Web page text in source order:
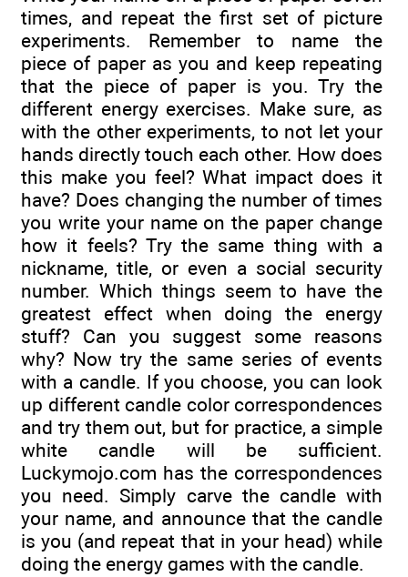
times, and repeat the first set of picture
experiments. Remember to name the
piece of paper as you and keep repeating
that the piece of paper is you. Try the
different energy exercises. Make sure, as
with the other experiments, to not let your
hands directly touch each other. How does
this make you feel? What impact does it
have? Does changing the number of times
you write your name on the paper change
how it feels? Try the same thing with a
nickname, title, or even a social security
number. Which things seem to have the
greatest effect when doing the energy
stuff? Can you suggest some reasons
why? Now try the same series of events
with a candle. If you choose, you can look
up different candle color correspondences
and try them out, but for practice, a simple
white candle will be sufficient.
Luckymojo.com has the correspondences
you need. Simply carve the candle with
your name, and announce that the candle
is you (and repeat that in your head) while
doing the energy games with the candle.